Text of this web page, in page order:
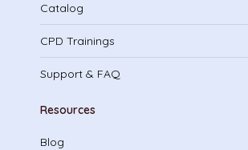
Catalog
CPD Trainings
Support & FAQ
Resources
Blog